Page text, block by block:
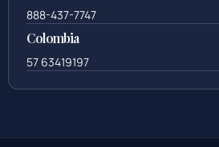
888-437-7747
Colombia
57 63419197